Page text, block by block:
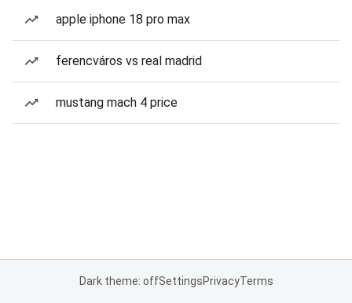
apple iphone 18 pro max
ferencváros vs real madrid
mustang mach 4 price
Dark theme: offSettingsPrivacyTerms